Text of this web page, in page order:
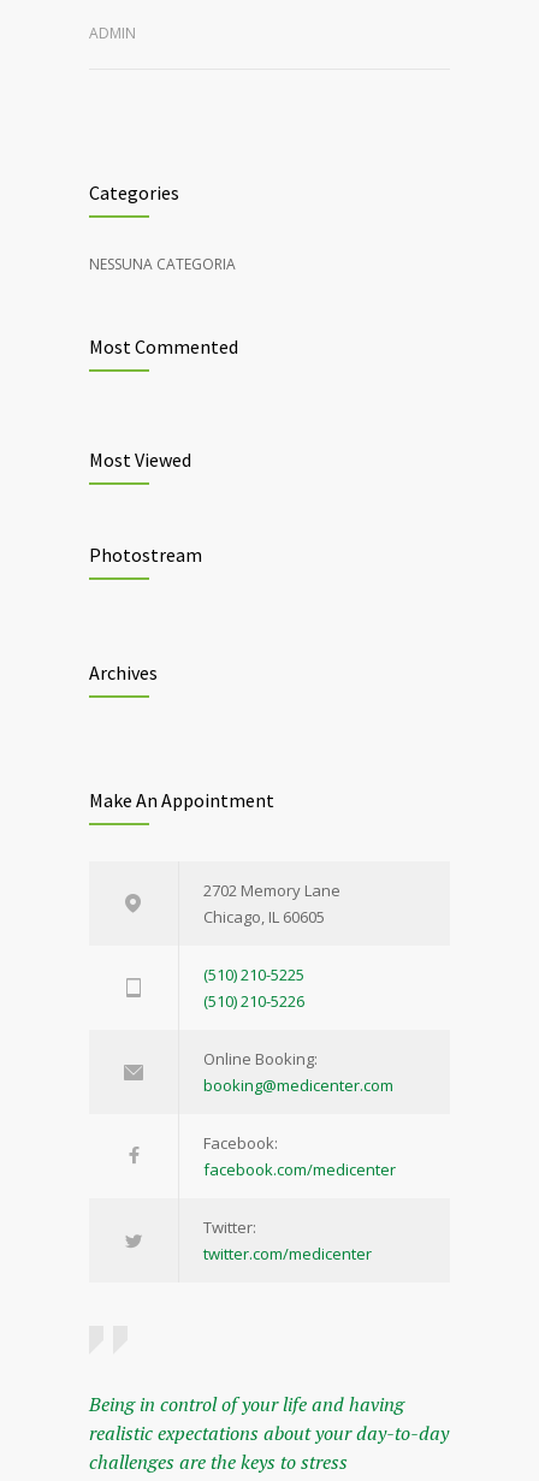
ADMIN
Categories
NESSUNA CATEGORIA
Most Commented
Most Viewed
Photostream
Archives
Make An Appointment
2702 Memory Lane
Chicago, IL 60605
(510) 210-5225
(510) 210-5226
Online Booking:
booking@medicenter.com
Facebook:
facebook.com/medicenter
Twitter:
twitter.com/medicenter
Being in control of your life and having
realistic expectations about your day-to-day
challenges are the keys to stress